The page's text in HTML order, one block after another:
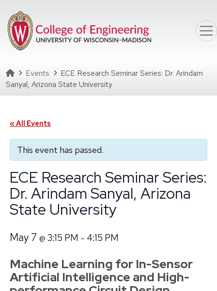
Homepage
Events
ECE Research Seminar Series: Dr. Arindam
Sanyal, Arizona State University
« All Events
This event has passed.
ECE Research Seminar Series:
Dr. Arindam Sanyal, Arizona
State University
May 7 @ 3:15 PM – 4:15 PM
Machine Learning for In-Sensor
Artificial Intelligence and High-